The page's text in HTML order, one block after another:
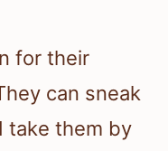
for their
can sneak
take them by